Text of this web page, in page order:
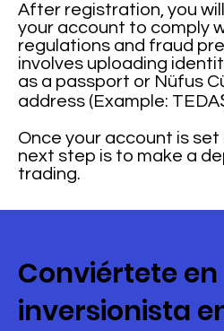
After registration, you
your account to comply
regulations and fraud
involves uploading
as a passport or Nüfus
address (Example:
Once your account is
next step is to make a
trading.
Conviértete en
inversionista